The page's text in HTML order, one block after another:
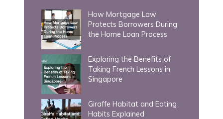
How Mortgage Law
Protects Borrowers During
the Home Loan Process
Exploring the Benefits of
Taking French Lessons in
Singapore
Giraffe Habitat and Eating
Habits Explained